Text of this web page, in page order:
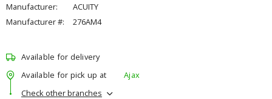
Manufacturer:
ACUITY
Manufacturer #:
276AM4
Available for delivery
Available for pick up at
Ajax
Check other branches